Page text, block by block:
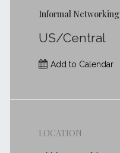
Informal
US/Central
Add to Calendar
LOCATION